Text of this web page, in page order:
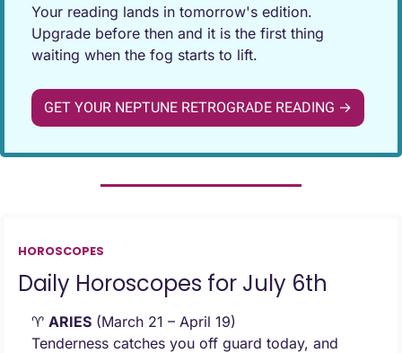
Your reading lands in tomorrow's edition.
Upgrade before then and it is the first thing
waiting when the fog starts to lift.
GET YOUR NEPTUNE RETROGRADE READING →
HOROSCOPES
Daily Horoscopes for July 6th
♈ ARIES (March 21 – April 19)
Tenderness catches you off guard today, and